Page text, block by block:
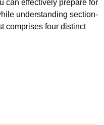
can effectively prepare for
understanding section-
comprises four distinct